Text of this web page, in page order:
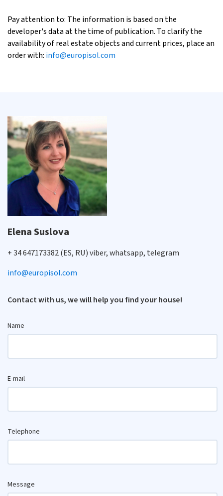
Pay attention to: The information is based on the
developer's data at the time of publication. To clarify the
availability of real estate objects and current prices, place an
order with: info@europisol.com
Elena Suslova
+ 34 647173382 (ES, RU) viber, whatsapp, telegram
info@europisol.com
Contact with us, we will help you find your house!
Name
E-mail
Telephone
Message